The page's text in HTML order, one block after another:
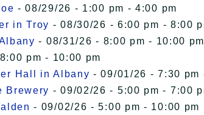
- 08/29/26 - 1:00 pm - 4:00 pm
in Troy - 08/30/26 - 6:00 pm - 8:00
- 08/31/26 - 8:00 pm - 10:00 pm
pm - 10:00 pm
Hall in Albany - 09/01/26 - 7:30 pm
Brewery - 09/02/26 - 5:00 pm - 7:00
- 09/02/26 - 5:00 pm - 10:00 pm